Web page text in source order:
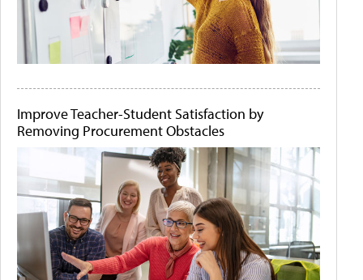
Improve Teacher-Student Satisfaction by
Removing Procurement Obstacles